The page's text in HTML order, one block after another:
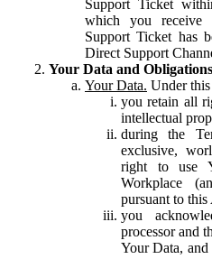
Support Ticket
which you receive
Support Ticket has
Direct Support
Your Data and Obligations
Your Data. Under
you retain all
intellectual
during the
exclusive,
right to use
Workplace
pursuant to this
you
processor and
Your Data,